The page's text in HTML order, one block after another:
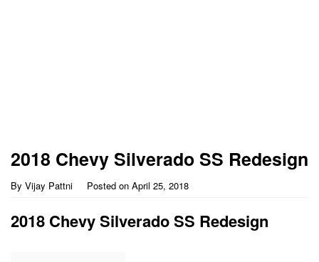
2018 Chevy Silverado SS Redesign
By Vijay Pattni Posted on April 25, 2018
2018 Chevy Silverado SS Redesign